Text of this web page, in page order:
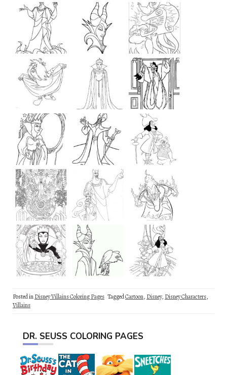
Posted inDisney Villains Coloring Pages TaggedCartoon, Disney, Disney Characters,
Villains
DR. SEUSS COLORING PAGES